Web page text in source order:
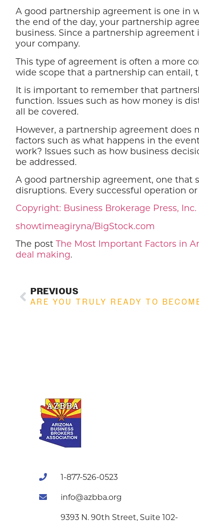
A good partnership agreement is one in
the end of the day, your partnership
business. Since a partnership
your company.
This type of agreement is often a more
wide scope that a partnership can
It is important to remember that
function. Issues such as how money is
all be covered.
However, a partnership agreement
factors such as what happens in the
work? Issues such as how business
be addressed.
A good partnership agreement, one that
disruptions. Every successful operation
Copyright: Business Brokerage Press, Inc.
showtimeagiryna/BigStock.com
The post The Most Important Factors in
deal making.
PREVIOUS
ARE YOU TRULY READY TO
1-877-526-0523
info@azbba.org
9393 N. 90th Street, Suite 102-